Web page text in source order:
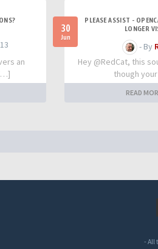
an
30
Jun
PLEASE ASSIST -
LONGER
- By
Hey @RedCat, this
though
READ
- All